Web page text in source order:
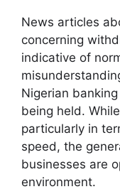
News articles
concerning
indicative of
Nigerian
being held.
particularly in
speed, the
businesses are
environment.